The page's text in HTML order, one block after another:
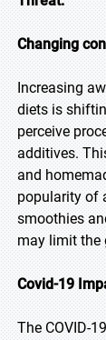
Changing
Increasing
diets is
perceive
additives.
and
popularity of
smoothies
may limit the
Covid-19
The COVID-